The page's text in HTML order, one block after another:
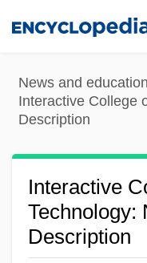
content
News and
Interactive College
Description
Interactive
Technology:
Description